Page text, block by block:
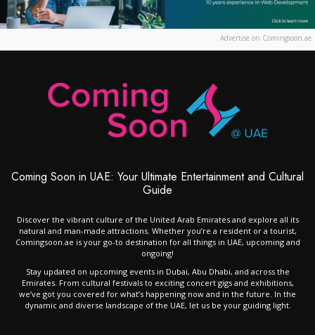
Advertise on Comingsoon.ae
Coming Soon in UAE: Your Ultimate Entertainment and Cultural
Guide
Discover the vibrant culture of the United Arab Emirates and explore all its
natural and man-made attractions. Whether you’re a resident or a tourist,
Comingsoon.ae is your go-to destination for all things in UAE, upcoming and
ongoing!
Stay updated on upcoming events in Dubai, Abu Dhabi, and across the
Emirates. From cultural festivals to exciting concert gigs and exhibitions,
we’ve got you covered for what’s happening now and in the future. In the
dynamic and diverse landscape of the UAE, let us be your guiding light.